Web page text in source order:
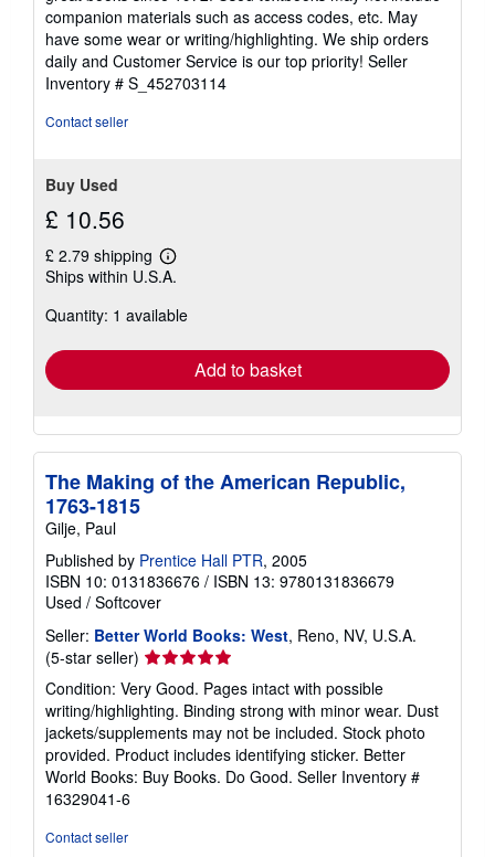
out
of
5
stars
companion materials such as access codes, etc. May
have some wear or writing/highlighting. We ship orders
daily and Customer Service is our top priority! Seller
Inventory # S_452703114
Contact seller
Buy Used
£ 10.56
£ 2.79 shipping
Learn
more
shipping
Ships within U.S.A.
Quantity: 1 available
Add to basket
The Making of the American Republic,
1763-1815
Gilje, Paul
Published by Prentice Hall PTR, 2005
ISBN 10: 0131836676 / ISBN 13: 9780131836679
Used / Softcover
Seller: Better World Books: West, Reno, NV, U.S.A.
(5-star seller) Seller
rating
5
out
of
5
stars
Condition: Very Good. Pages intact with possible
writing/highlighting. Binding strong with minor wear. Dust
jackets/supplements may not be included. Stock photo
provided. Product includes identifying sticker. Better
World Books: Buy Books. Do Good. Seller Inventory #
16329041-6
Contact seller